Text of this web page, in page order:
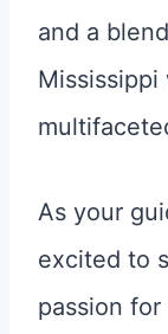
and a
As your
excited to
passion